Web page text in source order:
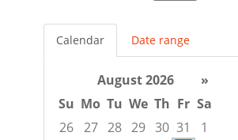
Calendar Date range
August 2026
»
Su Mo Tu We Th Fr Sa
26 27 28 29 30 31
1